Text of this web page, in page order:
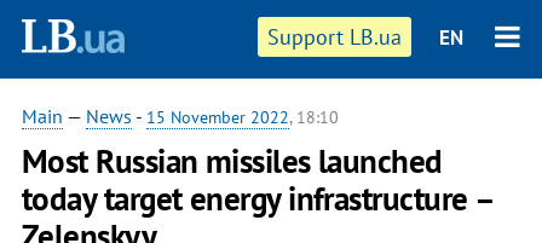
Support LB.ua EN
Main — News - 15 November 2022, 18:10
Most Russian missiles launched
today target energy infrastructure –